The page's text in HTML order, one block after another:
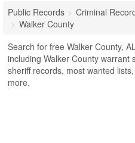
Public Records Criminal
Walker County
Search for free Walker County,
including Walker County
sheriff records, most wanted
more.